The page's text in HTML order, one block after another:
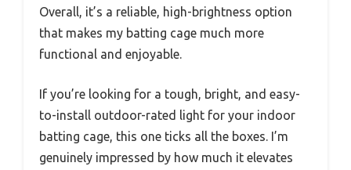
Overall, it’s a reliable, high-brightness option
that makes my batting cage much more
functional and enjoyable.
If you’re looking for a tough, bright, and easy-
to-install outdoor-rated light for your indoor
batting cage, this one ticks all the boxes. I’m
genuinely impressed by how much it elevates